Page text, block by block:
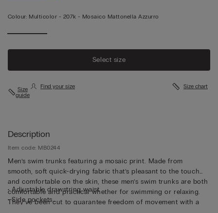
Colour: Multicolor - 207k - Mosaico Mattonella Azzurro
Select size
Size
guide
Find your size Size chart
Description
Item code: MB0244
Men’s swim trunks featuring a mosaic print. Made from
smooth, soft quick-drying fabric that’s pleasant to the touch
and comfortable on the skin, these men’s swim trunks are both
comfortable and practical whether for swimming or relaxing.
They’ve been cut to guarantee freedom of movement with a
• Adjustable drawstring waist
• Side pockets